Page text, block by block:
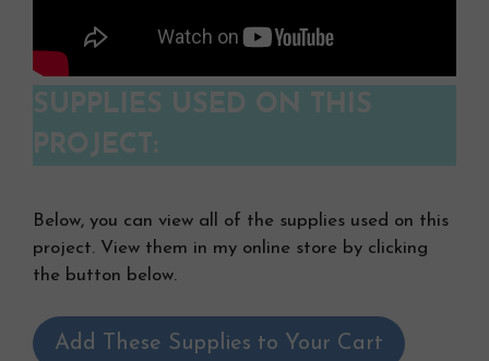
SUPPLIES USED ON THIS
PROJECT:
Below, you can view all of the supplies used on this
project. View them in my online store by clicking
the button below.
Add These Supplies to Your Cart